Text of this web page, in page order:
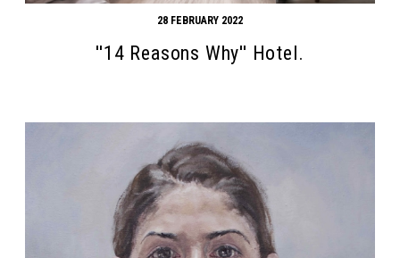
28 FEBRUARY 2022
''14 Reasons Why'' Hotel.